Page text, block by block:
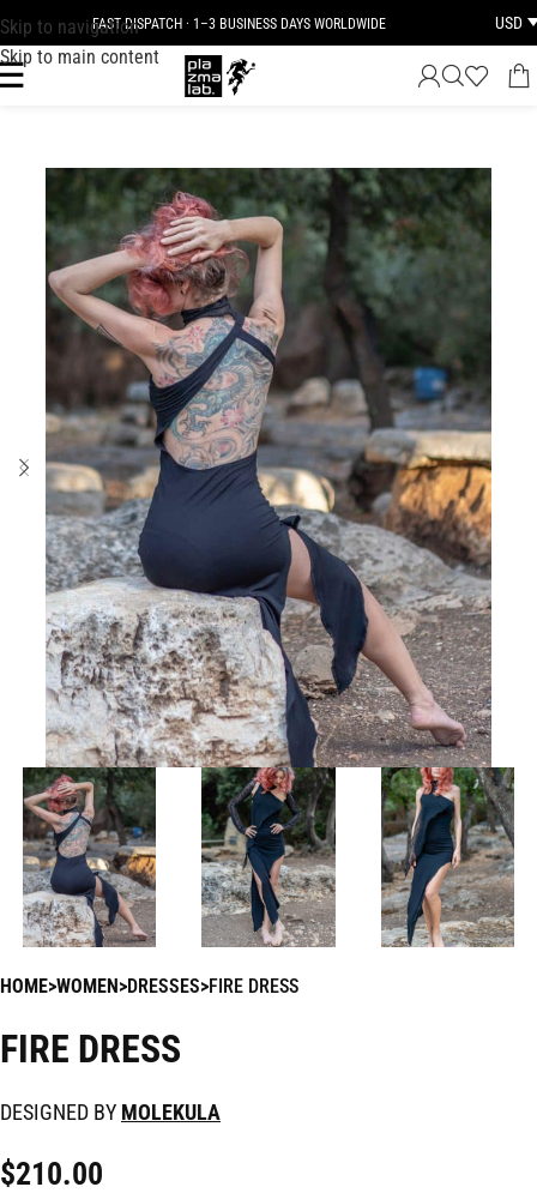
Skip to navigation
Skip to main content
FAST DISPATCH · 1–3 BUSINESS DAYS WORLDWIDE USD
HOME WOMEN DRESSES FIRE DRESS
FIRE DRESS
DESIGNED BY MOLEKULA
$210.00